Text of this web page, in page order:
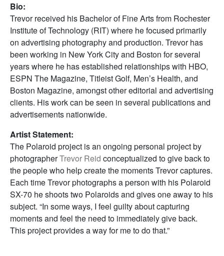
Bio:
Trevor received his Bachelor of Fine Arts from Rochester
Institute of Technology (RIT) where he focused primarily
on advertising photography and production. Trevor has
been working in New York City and Boston for several
years where he has established relationships with HBO,
ESPN The Magazine, Titleist Golf, Men’s Health, and
Boston Magazine, amongst other editorial and advertising
clients. His work can be seen in several publications and
advertisements nationwide.
Artist Statement:
The Polaroid project is an ongoing personal project by
photographerTrevor Reid conceptualized to give back to
the people who help create the moments Trevor captures.
Each time Trevor photographs a person with his Polaroid
SX-70 he shoots two Polaroids and gives one away to his
subject. “In some ways, I feel guilty about capturing
moments and feel the need to immediately give back.
This project provides a way for me to do that.”